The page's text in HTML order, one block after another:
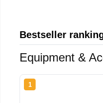
Bestseller
Equipment &
1